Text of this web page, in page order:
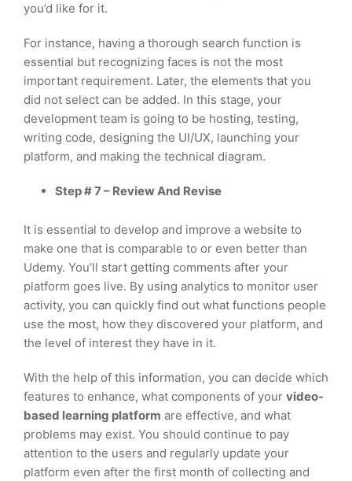
you’d like for it.
For instance, having a thorough search function is
essential but recognizing faces is not the most
important requirement. Later, the elements that you
did not select can be added. In this stage, your
development team is going to be hosting, testing,
writing code, designing the UI/UX, launching your
platform, and making the technical diagram.
Step # 7 – Review And Revise
It is essential to develop and improve a website to
make one that is comparable to or even better than
Udemy. You’ll start getting comments after your
platform goes live. By using analytics to monitor user
activity, you can quickly find out what functions people
use the most, how they discovered your platform, and
the level of interest they have in it.
With the help of this information, you can decide which
features to enhance, what components of your video-
based learning platform are effective, and what
problems may exist. You should continue to pay
attention to the users and regularly update your
platform even after the first month of collecting and